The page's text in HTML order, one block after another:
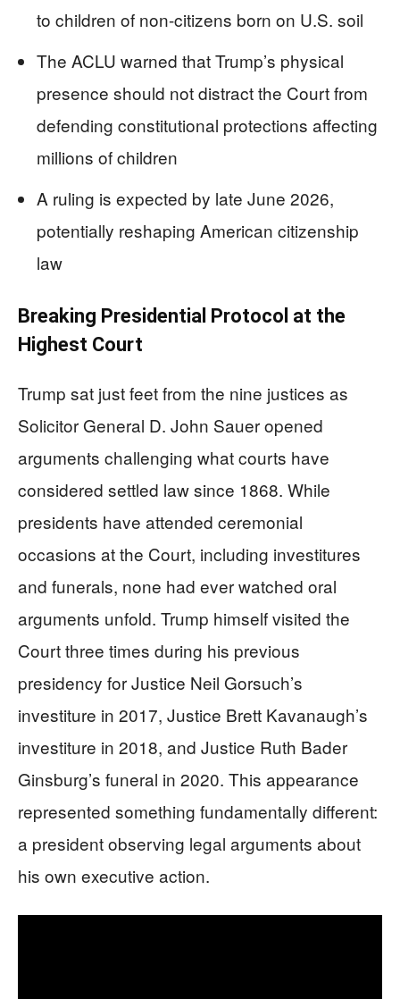
to children of non-citizens born on U.S. soil
The ACLU warned that Trump’s physical
presence should not distract the Court from
defending constitutional protections affecting
millions of children
A ruling is expected by late June 2026,
potentially reshaping American citizenship
law
Breaking Presidential Protocol at the
Highest Court
Trump sat just feet from the nine justices as
Solicitor General D. John Sauer opened
arguments challenging what courts have
considered settled law since 1868. While
presidents have attended ceremonial
occasions at the Court, including investitures
and funerals, none had ever watched oral
arguments unfold. Trump himself visited the
Court three times during his previous
presidency for Justice Neil Gorsuch’s
investiture in 2017, Justice Brett Kavanaugh’s
investiture in 2018, and Justice Ruth Bader
Ginsburg’s funeral in 2020. This appearance
represented something fundamentally different:
a president observing legal arguments about
his own executive action.